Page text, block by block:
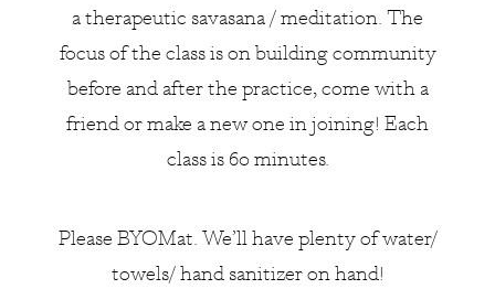
a therapeutic savasana / meditation. The
focus of the class is on building community
before and after the practice, come with a
friend or make a new one in joining! Each
class is 60 minutes.
Please BYOMat. We’ll have plenty of water/
towels/ hand sanitizer on hand!